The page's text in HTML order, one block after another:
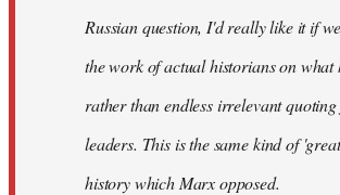
Russian question, I'd really like it if
the work of actual historians on what
rather than endless irrelevant
leaders. This is the same kind of
history which Marx opposed.